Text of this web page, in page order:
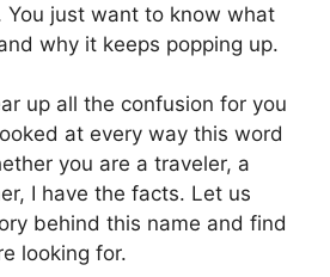
You just want to know what
why it keeps popping up.
up all the confusion for you
at every way this word
you are a traveler, a
I have the facts. Let us
behind this name and find
looking for.